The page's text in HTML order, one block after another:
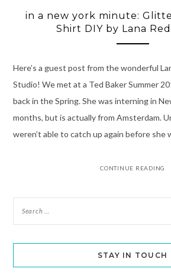
in a new york minute:
Shirt DIY by Lana
Here’s a guest post from the wonderful
Studio! We met at a Ted Baker Summer
back in the Spring. She was interning in
months, but is actually from Amsterdam.
weren’t able to catch up again before she
CONTINUE READING
STAY IN TOUCH